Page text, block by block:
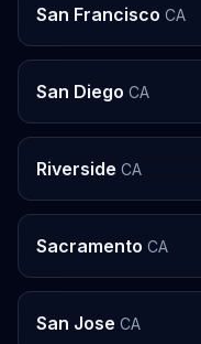
San Francisco CA
San Diego CA
Riverside CA
Sacramento CA
San Jose CA